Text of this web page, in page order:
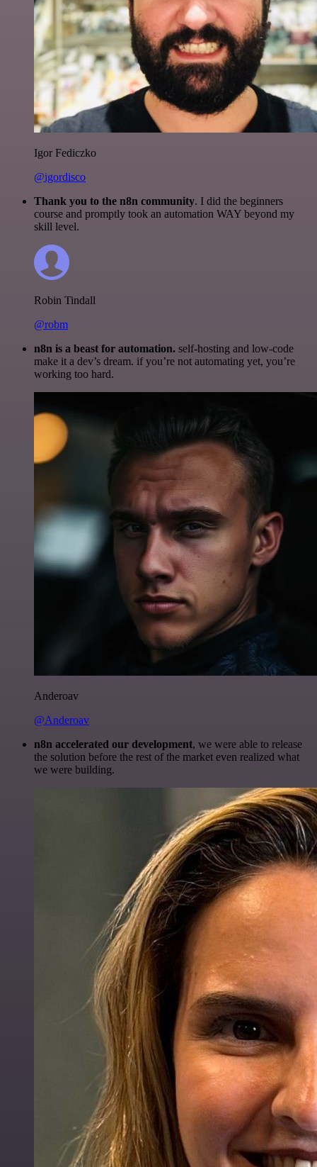
Igor Fediczko
@igordisco
Thank you to the n8n community. I did the beginners
course and promptly took an automation WAY beyond my
skill level.
Robin Tindall
@robm
n8n is a beast for automation. self-hosting and low-code
make it a dev’s dream. if you’re not automating yet, you’re
working too hard.
Anderoav
@Anderoav
n8n accelerated our development, we were able to release
the solution before the rest of the market even realized what
we were building.